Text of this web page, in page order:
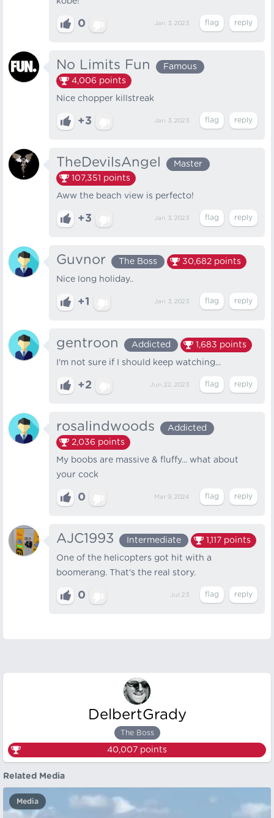
0 Jan 3, 2023
No Limits Fun
Famous
4,006 points
Nice chopper killstreak
+3 Jan 3, 2023
TheDevilsAngel
Master
107,351 points
Aww the beach view is perfecto!
+3 Jan 3, 2023
Guvnor The Boss 30,682 points
Nice long holiday..
+1 Jan 3, 2023
gentroon Addicted 1,683 points
I'm not sure if I should keep watching...
+2 Jun 22, 2023
rosalindwoods
Addicted
2,036 points
My boobs are massive & fluffy... what about
your cock
0 Mar 9, 2024
AJC1993 Intermediate 1,117 points
One of the helicopters got hit with a
boomerang. That's the real story.
0 Jul 23
DelbertGrady
The Boss
40,007 points
Related Media
Media